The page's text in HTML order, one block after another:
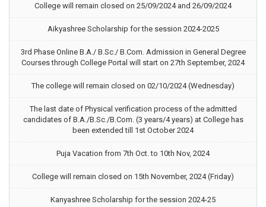
College will remain closed on 25/09/2024 and 26/09/2024
Aikyashree Scholarship for the session 2024-2025
3rd Phase Online B.A./ B.Sc./ B.Com. Admission in General Degree
Courses through College Portal will start on 27th September, 2024
The college will remain closed on 02/10/2024 (Wednesday)
The last date of Physical verification process of the admitted
candidates of B.A./B.Sc./B.Com. (3 years/4 years) at College has
been extended till 1st October 2024
Puja Vacation from 7th Oct. to 10th Nov, 2024
College will remain closed on 15th November, 2024 (Friday)
Kanyashree Scholarship for the session 2024-25